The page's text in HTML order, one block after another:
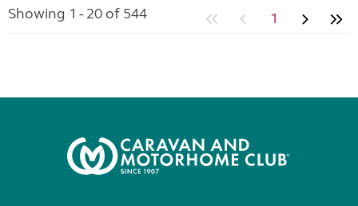
Showing 1 - 20 of 544 1